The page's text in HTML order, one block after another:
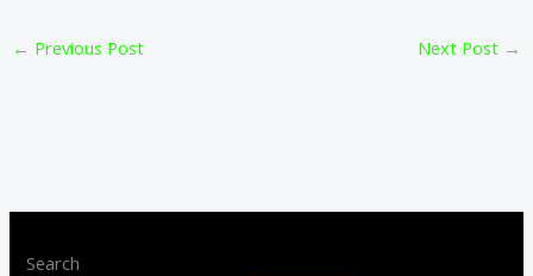
← Previous Post Next Post →
Search